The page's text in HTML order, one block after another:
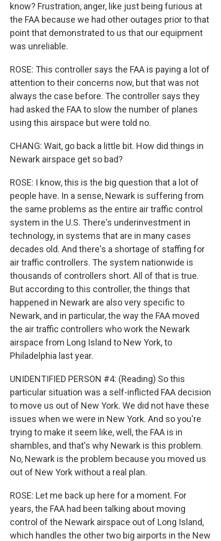
know? Frustration, anger, like just being furious at
the FAA because we had other outages prior to that
point that demonstrated to us that our equipment
was unreliable.
ROSE: This controller says the FAA is paying a lot of
attention to their concerns now, but that was not
always the case before. The controller says they
had asked the FAA to slow the number of planes
using this airspace but were told no.
CHANG: Wait, go back a little bit. How did things in
Newark airspace get so bad?
ROSE: I know, this is the big question that a lot of
people have. In a sense, Newark is suffering from
the same problems as the entire air traffic control
system in the U.S. There's underinvestment in
technology, in systems that are in many cases
decades old. And there's a shortage of staffing for
air traffic controllers. The system nationwide is
thousands of controllers short. All of that is true.
But according to this controller, the things that
happened in Newark are also very specific to
Newark, and in particular, the way the FAA moved
the air traffic controllers who work the Newark
airspace from Long Island to New York, to
Philadelphia last year.
UNIDENTIFIED PERSON #4: (Reading) So this
particular situation was a self-inflicted FAA decision
to move us out of New York. We did not have these
issues when we were in New York. And so you're
trying to make it seem like, well, the FAA is in
shambles, and that's why Newark is this problem.
No, Newark is the problem because you moved us
out of New York without a real plan.
ROSE: Let me back up here for a moment. For
years, the FAA had been talking about moving
control of the Newark airspace out of Long Island,
which handles the other two big airports in the New